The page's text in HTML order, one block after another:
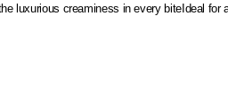
luxurious creaminess in every biteIdeal for